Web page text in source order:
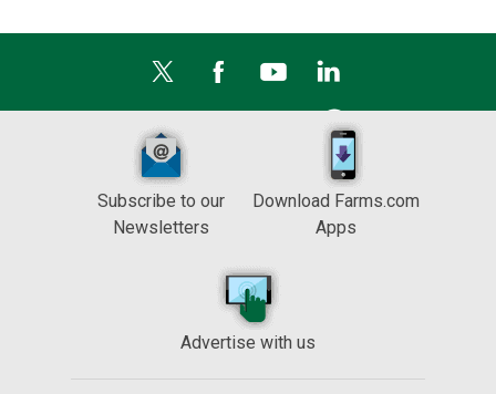
Subscribe to our
Newsletters
Download Farms.com
Apps
Advertise with us